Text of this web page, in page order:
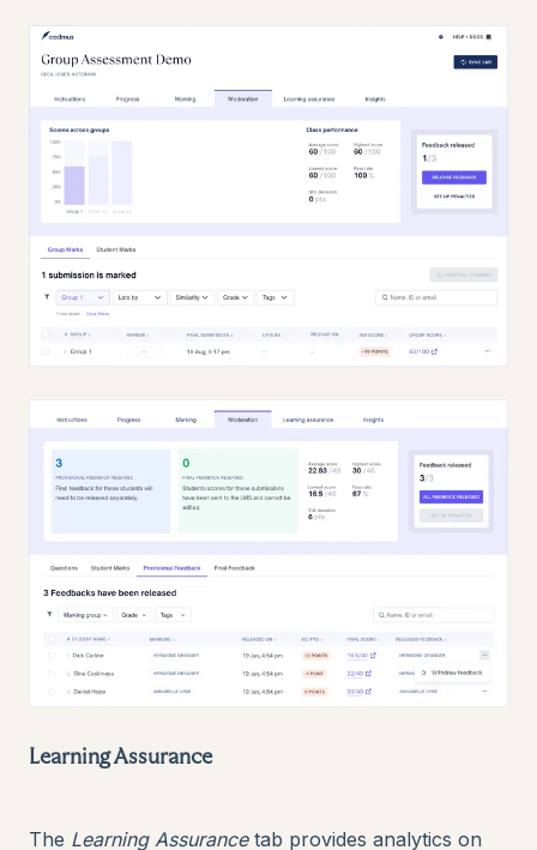
Learning Assurance
The Learning Assurancetab provides analytics on